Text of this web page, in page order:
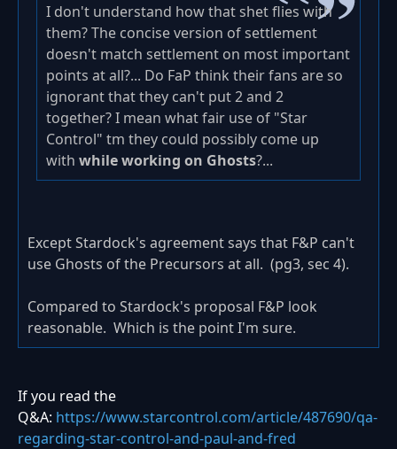
I don't understand how that shet flies with
them? The concise version of settlement
doesn't match settlement on most important
points at all?... Do FaP think their fans are so
ignorant that they can't put 2 and 2
together? I mean what fair use of "Star
Control" tm they could possibly come up
with while working on Ghosts?...
Except Stardock's agreement says that F&P can't
use Ghosts of the Precursors at all. (pg3, sec 4).
Compared to Stardock's proposal F&P look
reasonable. Which is the point I'm sure.
If you read the
Q&A: https://www.starcontrol.com/article/487690/qa-
regarding-star-control-and-paul-and-fred